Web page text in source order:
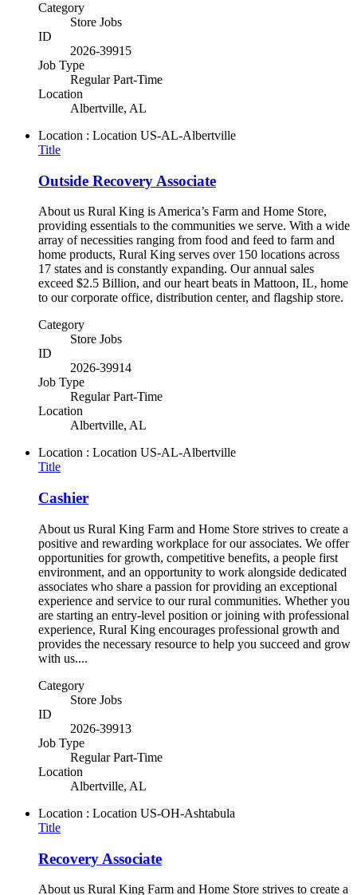
Category
Store Jobs
ID
2026-39915
Job Type
Regular Part-Time
Location
Albertville, AL
Location : Location US-AL-Albertville
Title
Outside Recovery Associate
About us Rural King is America’s Farm and Home Store,
providing essentials to the communities we serve. With a wide
array of necessities ranging from food and feed to farm and
home products, Rural King serves over 150 locations across
17 states and is constantly expanding. Our annual sales
exceed $2.5 Billion, and our heart beats in Mattoon, IL, home
to our corporate office, distribution center, and flagship store.
Category
Store Jobs
ID
2026-39914
Job Type
Regular Part-Time
Location
Albertville, AL
Location : Location US-AL-Albertville
Title
Cashier
About us Rural King Farm and Home Store strives to create a
positive and rewarding workplace for our associates. We offer
opportunities for growth, competitive benefits, a people first
environment, and an opportunity to work alongside dedicated
associates who share a passion for providing an exceptional
experience and service to our rural communities. Whether you
are starting an entry-level position or joining with professional
experience, Rural King encourages professional growth and
provides the necessary resource to help you succeed and grow
with us....
Category
Store Jobs
ID
2026-39913
Job Type
Regular Part-Time
Location
Albertville, AL
Location : Location US-OH-Ashtabula
Title
Recovery Associate
About us Rural King Farm and Home Store strives to create a